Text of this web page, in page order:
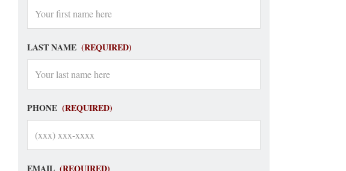
LAST NAME (REQUIRED)
PHONE (REQUIRED)
EMAIL (REQUIRED)